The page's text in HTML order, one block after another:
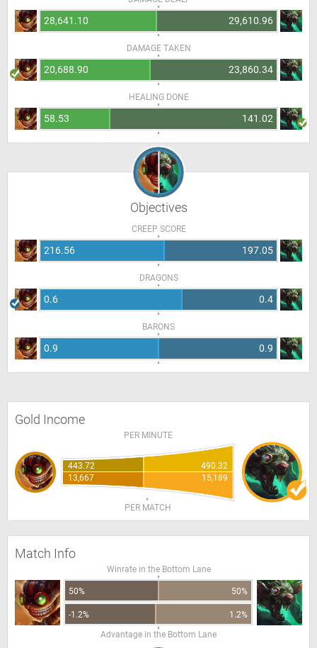
28,641.10 29,610.96
DAMAGE TAKEN
20,688.90 23,860.34
HEALING DONE
58.53 141.02
Objectives
CREEP SCORE
216.56 197.05
DRAGONS
0.6 0.4
BARONS
0.9 0.9
Gold Income
PER MINUTE
443.72
490.32
13,667
15,189
PER MATCH
Match Info
Winrate in the Bottom Lane
50% 50%
-1.2%
1.2%
Advantage in the Bottom Lane